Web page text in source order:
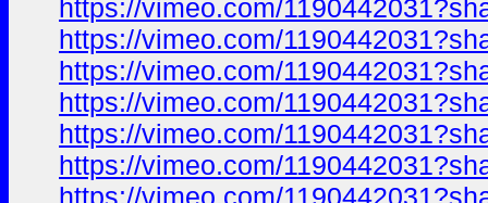
https://vimeo.com/
https://vimeo.com/
https://vimeo.com/
https://vimeo.com/
https://vimeo.com/
https://vimeo.com/
https://vimeo.com/